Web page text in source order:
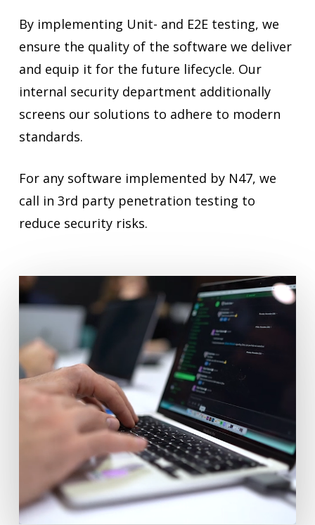
By implementing Unit- and E2E testing, we
ensure the quality of the software we deliver
and equip it for the future lifecycle. Our
internal security department additionally
screens our solutions to adhere to modern
standards.
For any software implemented by N47, we
call in 3rd party penetration testing to
reduce security risks.